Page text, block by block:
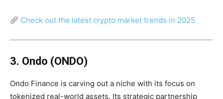
Check out the latest crypto market trends in 2025
3. Ondo (ONDO)
Ondo Finance is carving out a niche with its focus on
tokenized real-world assets. Its strategic partnership